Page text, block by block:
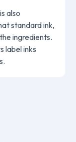
also
standard ink,
ingredients.
label inks